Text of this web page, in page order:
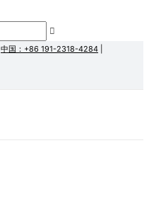
中国：+86 191-2318-4284